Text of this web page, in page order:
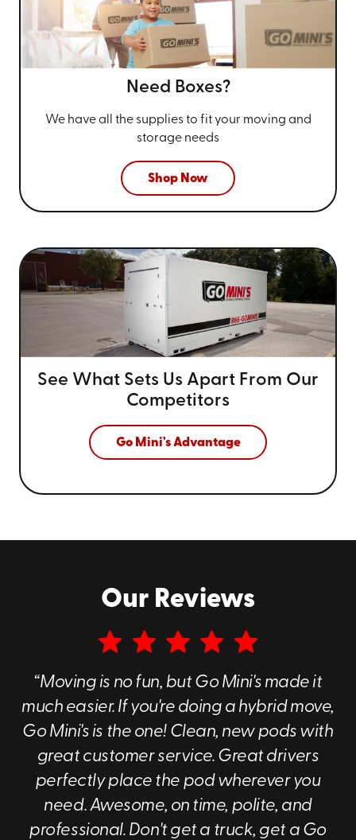
Need Boxes?
We have all the supplies to fit your moving and
storage needs
Shop Now
See What Sets Us Apart From Our
Competitors
Go Mini's Advantage
Our Reviews
“Moving is no fun, but Go Mini's made it
much easier. If you're doing a hybrid move,
Go Mini's is the one! Clean, new pods with
great customer service. Great drivers
perfectly place the pod wherever you
need. Awesome, on time, polite, and
professional. Don't get a truck, get a Go